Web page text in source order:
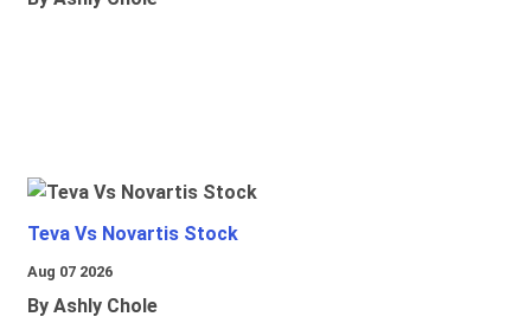
Teva Vs Novartis Stock
Aug 07 2026
By Ashly Chole